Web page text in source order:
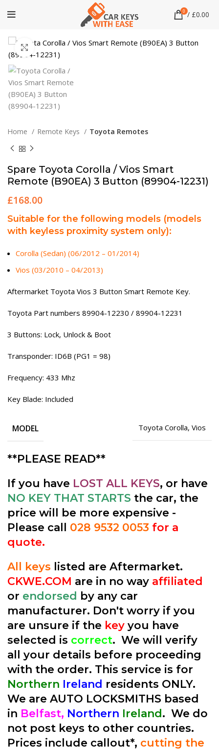
0 / £0.00
Click to enlarge
Home Remote Keys Toyota Remotes
Spare Toyota Corolla / Vios Smart
Remote (B90EA) 3 Button (89904-12231)
£168.00
Suitable for the following models (models
with keyless proximity system only):
Corolla (Sedan) (06/2012 – 01/2014)
Vios (03/2010 – 04/2013)
Aftermarket Toyota Vios 3 Button Smart Remote Key.
Toyota Part numbers 89904-12230 / 89904-12231
3 Buttons: Lock, Unlock & Boot
Transponder: ID6B (PG1 = 98)
Frequency: 433 Mhz
Key Blade: Included
MODEL Toyota Corolla, Vios
**PLEASE READ**
If you have LOST ALL KEYS, or have
NO KEY THAT STARTS the car, the
price will be more expensive -
Please call 028 9532 0053 for a
quote.
All keys listed are Aftermarket.
CKWE.COM are in no way affiliated
or endorsed by any car
manufacturer. Don't worry if you
are unsure if the key you have
selected is correct. We will verify
all your details before proceeding
with the order. This service is for
Northern Ireland residents ONLY.
We are AUTO LOCKSMITHS based
in Belfast, Northern Ireland. We do
not post keys to other countries.
Prices include callout*, cutting the